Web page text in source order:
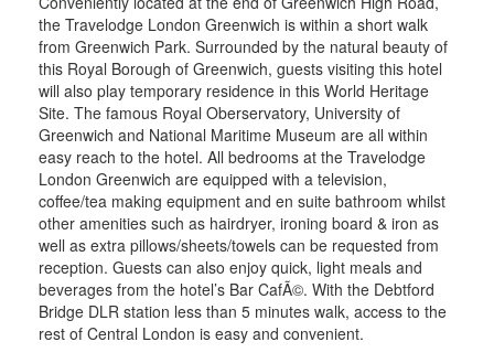
the Travelodge London Greenwich is within a short walk
from Greenwich Park. Surrounded by the natural beauty of
this Royal Borough of Greenwich, guests visiting this hotel
will also play temporary residence in this World Heritage
Site. The famous Royal Oberservatory, University of
Greenwich and National Maritime Museum are all within
easy reach to the hotel. All bedrooms at the Travelodge
London Greenwich are equipped with a television,
coffee/tea making equipment and en suite bathroom whilst
other amenities such as hairdryer, ironing board & iron as
well as extra pillows/sheets/towels can be requested from
reception. Guests can also enjoy quick, light meals and
beverages from the hotel’s Bar CafÃ©. With the Debtford
Bridge DLR station less than 5 minutes walk, access to the
rest of Central London is easy and convenient.